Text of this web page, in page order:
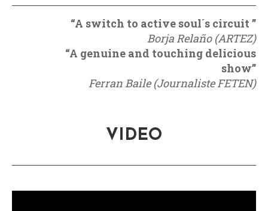
“A switch to active soul´s circuit ”
Borja Relaño (ARTEZ)
“A genuine and touching delicious
show”
Ferran Baile (Journaliste FETEN)
VIDEO